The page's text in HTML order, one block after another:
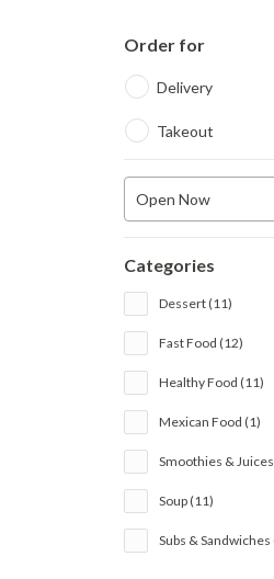
Order for
Delivery
Takeout
Open Now
Categories
Dessert (11)
Fast Food (12)
Healthy Food (11)
Mexican Food (1)
Smoothies &
Soup (11)
Subs & Sandwiches